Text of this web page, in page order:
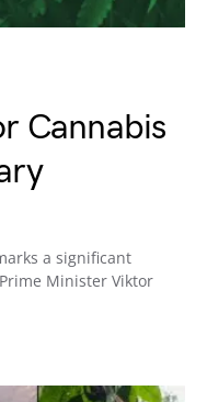
Cannabis
a significant
Minister Viktor